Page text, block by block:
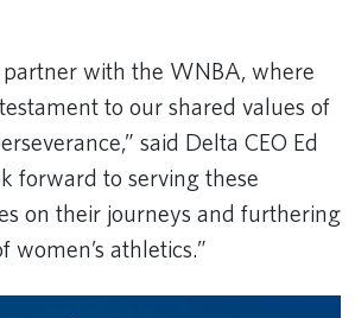
partner with the WNBA, where
to our shared values of
said Delta CEO Ed
forward to serving these
on their journeys and furthering
women’s athletics.”